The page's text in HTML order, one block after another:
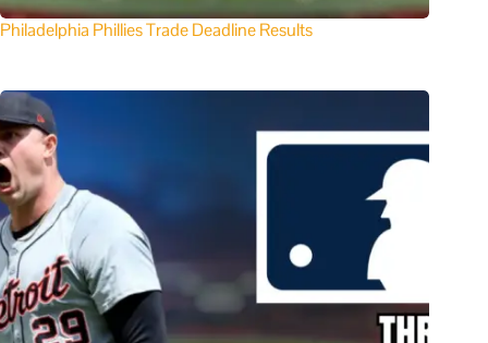
Philadelphia Phillies Trade Deadline Results